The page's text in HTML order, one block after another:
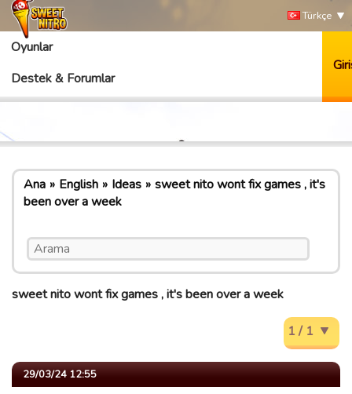
Türkçe
Oyunlar
Destek & Forumlar
Ana English Ideas
sweet nito wont fix games , it's
been over a week
sweet nito wont fix games , it's been over a week
1 / 1
29/03/24 12:55